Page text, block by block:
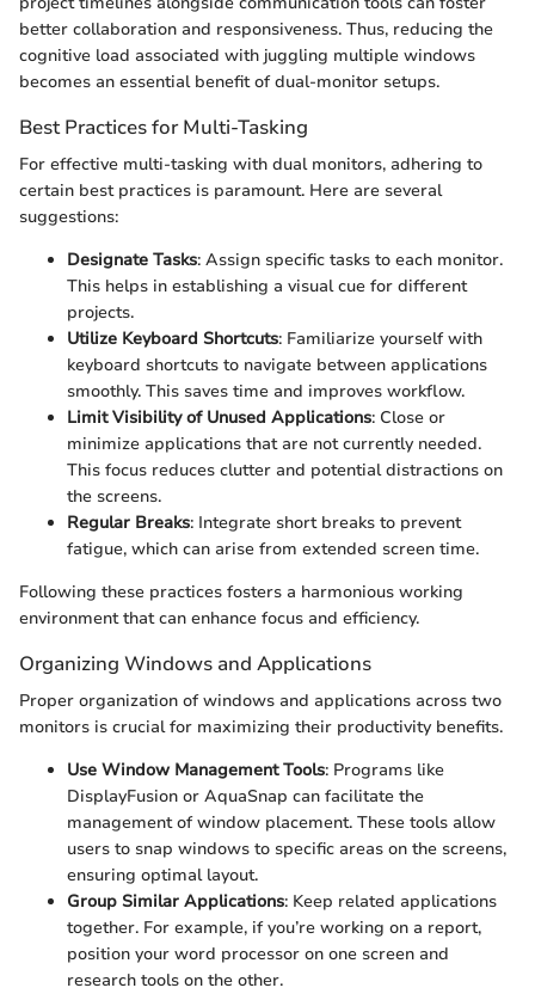
better collaboration and responsiveness. Thus, reducing the
cognitive load associated with juggling multiple windows
becomes an essential benefit of dual-monitor setups.
Best Practices for Multi-Tasking
For effective multi-tasking with dual monitors, adhering to
certain best practices is paramount. Here are several
suggestions:
Designate Tasks: Assign specific tasks to each monitor.
This helps in establishing a visual cue for different
projects.
Utilize Keyboard Shortcuts: Familiarize yourself with
keyboard shortcuts to navigate between applications
smoothly. This saves time and improves workflow.
Limit Visibility of Unused Applications: Close or
minimize applications that are not currently needed.
This focus reduces clutter and potential distractions on
the screens.
Regular Breaks: Integrate short breaks to prevent
fatigue, which can arise from extended screen time.
Following these practices fosters a harmonious working
environment that can enhance focus and efficiency.
Organizing Windows and Applications
Proper organization of windows and applications across two
monitors is crucial for maximizing their productivity benefits.
Use Window Management Tools: Programs like
DisplayFusion or AquaSnap can facilitate the
management of window placement. These tools allow
users to snap windows to specific areas on the screens,
ensuring optimal layout.
Group Similar Applications: Keep related applications
together. For example, if you’re working on a report,
position your word processor on one screen and
research tools on the other.